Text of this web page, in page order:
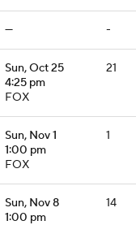
— -
Sun, Oct 25
4:25 pm
FOX
21
Sun, Nov 1
1:00 pm
FOX
1
Sun, Nov 8
1:00 pm
14